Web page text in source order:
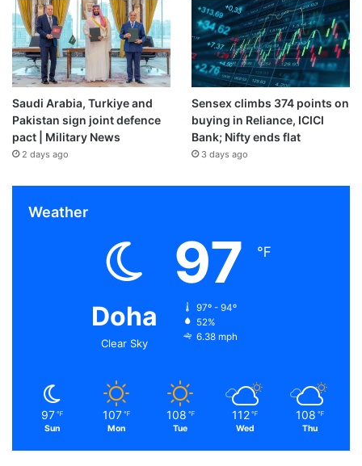
Saudi Arabia, Turkiye and
Pakistan sign joint defence
pact | Military News
2 days ago
Sensex climbs 374 points on
buying in Reliance, ICICI
Bank; Nifty ends flat
3 days ago
Weather
Doha
Clear Sky
97 ℉
97º - 94º
52%
6.38 mph
97 ℉
Sun
107 ℉
Mon
108 ℉
Tue
112 ℉
Wed
108 ℉
Thu